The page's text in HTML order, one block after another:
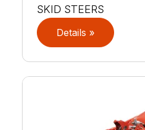
SKID STEERS
Details »